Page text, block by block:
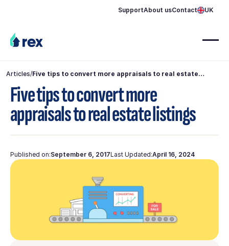
SupportAbout usContact UK
Articles/Five tips to convert more appraisals to real estate
Five tips to convert more
appraisals to real estate listings
Published on:September 6, 2017Last Updated:April 16, 2024